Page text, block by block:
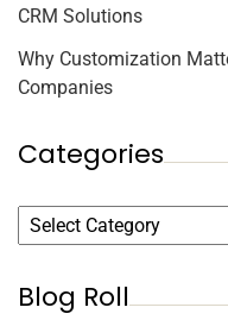
CRM Solutions
Why Customization
Companies
Categories
Blog Roll